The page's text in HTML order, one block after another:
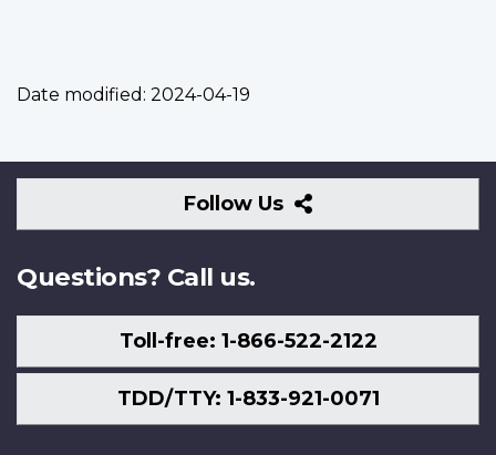
Date modified: 2024-04-19
Follow Us
Follow
Us
Questions? Call us.
Toll-free: 1-866-522-2122
TDD/TTY: 1-833-921-0071